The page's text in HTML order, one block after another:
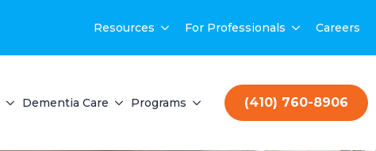
Resources For Professionals Careers
Dementia Care Programs (410) 760-8906